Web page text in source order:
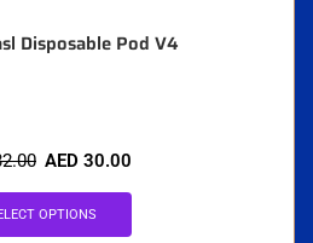
Disposable Pod V4
AED 30.00
OPTIONS